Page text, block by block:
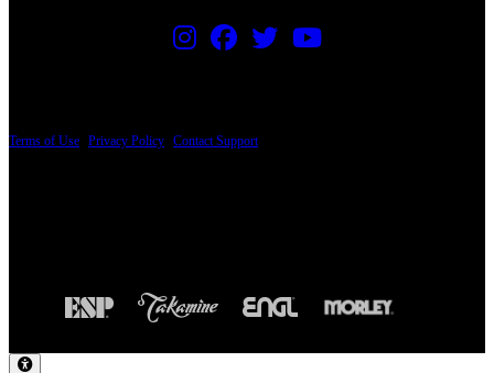
Terms of Use Privacy Policy Contact Support